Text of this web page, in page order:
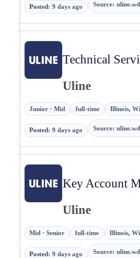
Posted: 9 days ago Source:
Technical
Uline
Junior · Mid full-time Illinois,
Posted: 9 days ago Source:
Key Account
Uline
Mid · Senior full-time Illinois,
Posted: 9 days ago Source: